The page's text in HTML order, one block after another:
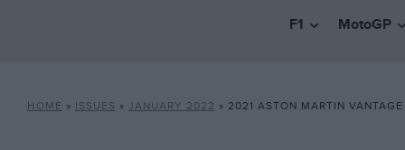
F1 MotoGP
HOME » ISSUES » JANUARY 2022 » 2021 ASTON MARTIN